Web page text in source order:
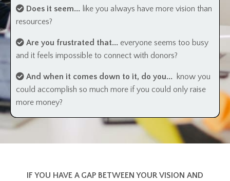
Does it seem... like you always have more vision than
resources?
Are you frustrated that... everyone seems too busy
and it feels impossible to connect with donors?
And when it comes down to it, do you... know you
could accomplish so much more if you could only raise
more money?
IF YOU HAVE A GAP BETWEEN YOUR VISION AND